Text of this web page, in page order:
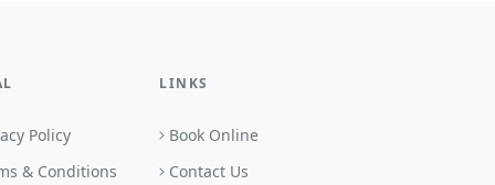
Policy
& Conditions
LINKS
Book Online
Contact Us